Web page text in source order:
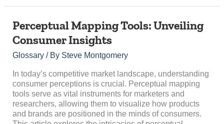
Perceptual Mapping Tools: Unveiling
Consumer Insights
Glossary/ By Steve Montgomery
In today’s competitive market landscape, understanding
consumer perceptions is crucial. Perceptual mapping
tools serve as vital instruments for marketers and
researchers, allowing them to visualize how products
and brands are positioned in the minds of consumers.
Perceptual
Mapping
Tools:
Unveiling
Insights